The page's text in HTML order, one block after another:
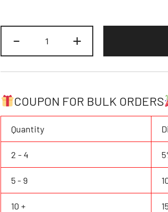
-
Green/Red
Baseball
Jersey
Name
+
COUPON FOR BULK ORDERS
Quantity
2 - 4
5 - 9
10 +